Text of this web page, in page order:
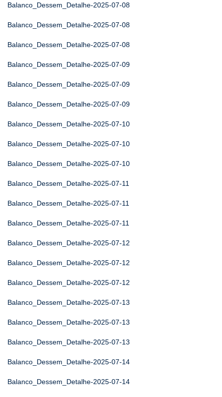
Balanco_Dessem_Detalhe-2025-07-08
Balanco_Dessem_Detalhe-2025-07-08
Balanco_Dessem_Detalhe-2025-07-08
Balanco_Dessem_Detalhe-2025-07-09
Balanco_Dessem_Detalhe-2025-07-09
Balanco_Dessem_Detalhe-2025-07-09
Balanco_Dessem_Detalhe-2025-07-10
Balanco_Dessem_Detalhe-2025-07-10
Balanco_Dessem_Detalhe-2025-07-10
Balanco_Dessem_Detalhe-2025-07-11
Balanco_Dessem_Detalhe-2025-07-11
Balanco_Dessem_Detalhe-2025-07-11
Balanco_Dessem_Detalhe-2025-07-12
Balanco_Dessem_Detalhe-2025-07-12
Balanco_Dessem_Detalhe-2025-07-12
Balanco_Dessem_Detalhe-2025-07-13
Balanco_Dessem_Detalhe-2025-07-13
Balanco_Dessem_Detalhe-2025-07-13
Balanco_Dessem_Detalhe-2025-07-14
Balanco_Dessem_Detalhe-2025-07-14